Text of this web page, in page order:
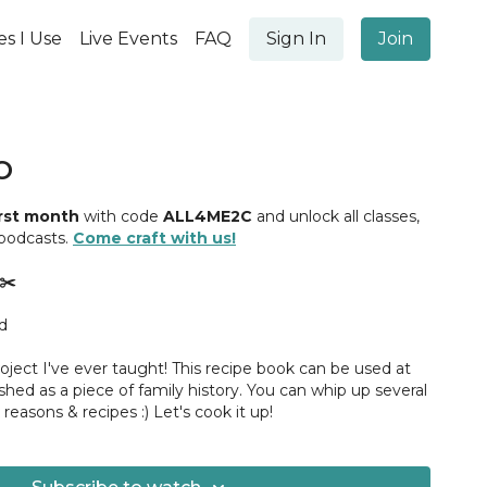
I Use Live Events FAQ Sign In Join
month with code ALL4ME2C and unlock all classes,
Come craft with us!
✂️
I've ever taught! This recipe book can be used at
as a piece of family history. You can whip up several
& recipes :) Let's cook it up!